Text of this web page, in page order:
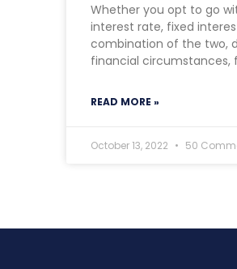
Whether you opt to go
interest rate, fixed
combination of the two,
financial circumstances,
READ MORE »
October 13, 2022 50